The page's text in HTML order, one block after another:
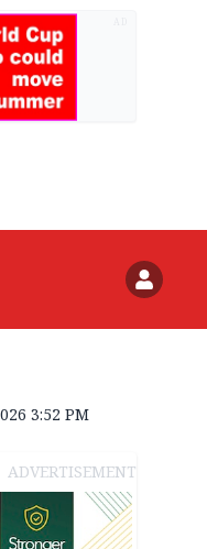
3:52 PM
ADVERTISEMENT